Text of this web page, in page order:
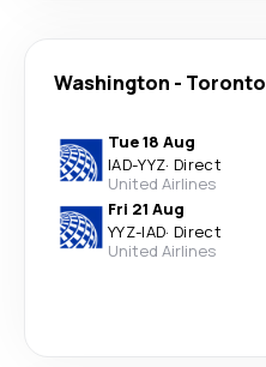
Washington - Toronto
Tue 18 Aug
IAD-YYZ· Direct
United Airlines
Fri 21 Aug
YYZ-IAD· Direct
United Airlines